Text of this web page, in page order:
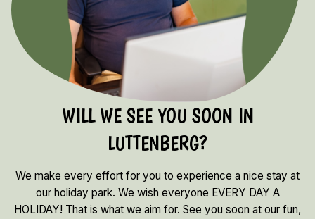
WILL WE SEE YOU SOON IN
LUTTENBERG?
We make every effort for you to experience a nice stay at
our holiday park. We wish everyone EVERY DAY A
HOLIDAY! That is what we aim for. See you soon at our fun,